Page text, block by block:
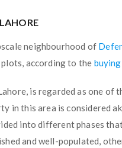
neighbourhood of
according to the
is regarded as one of
in this area is considered
into different phases
and well-populated,